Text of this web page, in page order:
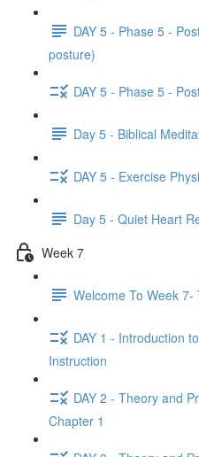
DAY 5 - Phase 5 -
posture)
DAY 5 - Phase 5 -
Day 5 - Biblical
DAY 5 - Exercise
Day 5 - Quiet Heart
Week 7
Welcome To Week 7-
DAY 1 - Introduction
Instruction
DAY 2 - Theory and
Chapter 1